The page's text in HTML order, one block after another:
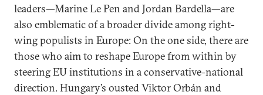
leaders—Marine Le Pen and Jordan Bardella—are
also emblematic of a broader divide among right-
wing populists in Europe: On the one side, there are
those who aim to reshape Europe from within by
steering EU institutions in a conservative-national
direction. Hungary’s ousted Viktor Orbán and